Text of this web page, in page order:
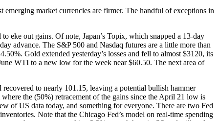
market currencies are firmer. The handful of exceptions in
eke out gains. Of note, Japan’s Topix, which snapped a 13-day
advance. The S&P 500 and Nasdaq futures are a little more than
Gold extended yesterday’s losses and fell to almost $3120, its
WTI to a new low for the week near $60.50. The next area of
to nearly 101.15, leaving a potential bullish hammer
the (50%) retracement of the gains since the April 21 low is
of US data today, and something for everyone. There are two Fed
Note that the Chicago Fed’s model on real-time spending